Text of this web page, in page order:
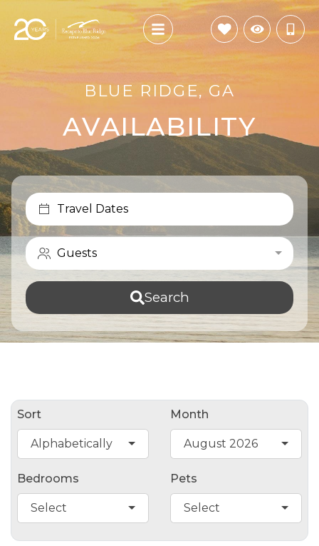
BLUE RIDGE, GA
AVAILABILITY
Travel Dates
Guests
Search
Sort
Alphabetically
Month
August 2026
Bedrooms
Select
Pets
Select